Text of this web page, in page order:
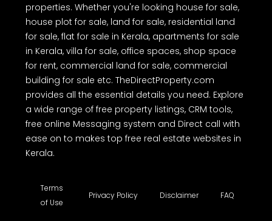
properties. Whether you're looking house for sale,
house plot for sale, land for sale, residential land
for sale, flat for sale in Kerala, apartments for sale
in Kerala, villa for sale, office spaces, shop space
for rent, commercial land for sale, commercial
building for sale etc. TheDirectProperty.com
provides all the essential details you need. Explore
a wide range of free property listings, CRM tools,
free online Messaging system and Direct call with
ease on to makes top free real estate websites in
Kerala.
Terms
of Use
Privacy Policy Disclaimer FAQ